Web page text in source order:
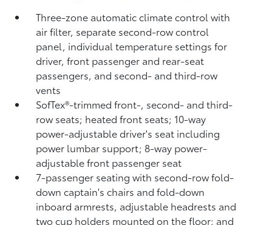
Three-zone automatic climate control with
air filter, separate second-row control
panel, individual temperature settings for
driver, front passenger and rear-seat
passengers, and second- and third-row
vents
SofTex®-trimmed front-, second- and third-
row seats; heated front seats; 10-way
power-adjustable driver's seat including
power lumbar support; 8-way power-
adjustable front passenger seat
7-passenger seating with second-row fold-
down captain's chairs and fold-down
inboard armrests, adjustable headrests and
two cup holders mounted on the floor; and